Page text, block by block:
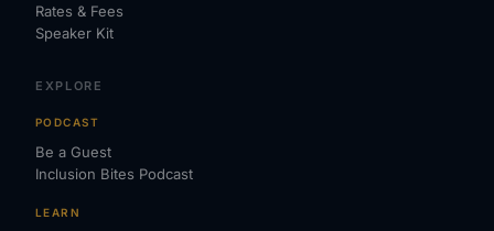
Rates & Fees
Speaker Kit
EXPLORE
PODCAST
Be a Guest
Inclusion Bites Podcast
LEARN